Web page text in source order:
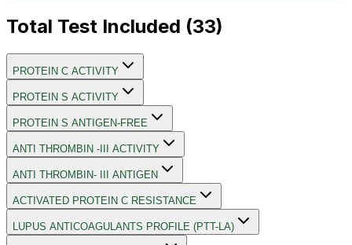
Total Test Included (33)
PROTEIN C ACTIVITY
PROTEIN S ACTIVITY
PROTEIN S ANTIGEN-FREE
ANTI THROMBIN -III ACTIVITY
ANTI THROMBIN- III ANTIGEN
ACTIVATED PROTEIN C RESISTANCE
LUPUS ANTICOAGULANTS PROFILE (PTT-LA)